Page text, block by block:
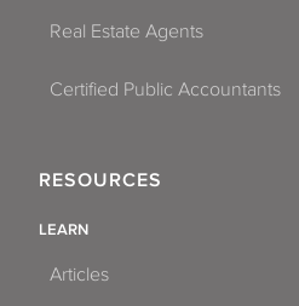
Real Estate Agents
Certified Public Accountants
RESOURCES
LEARN
Articles